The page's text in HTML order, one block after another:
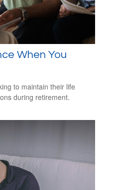
When You
to maintain their life
during retirement.